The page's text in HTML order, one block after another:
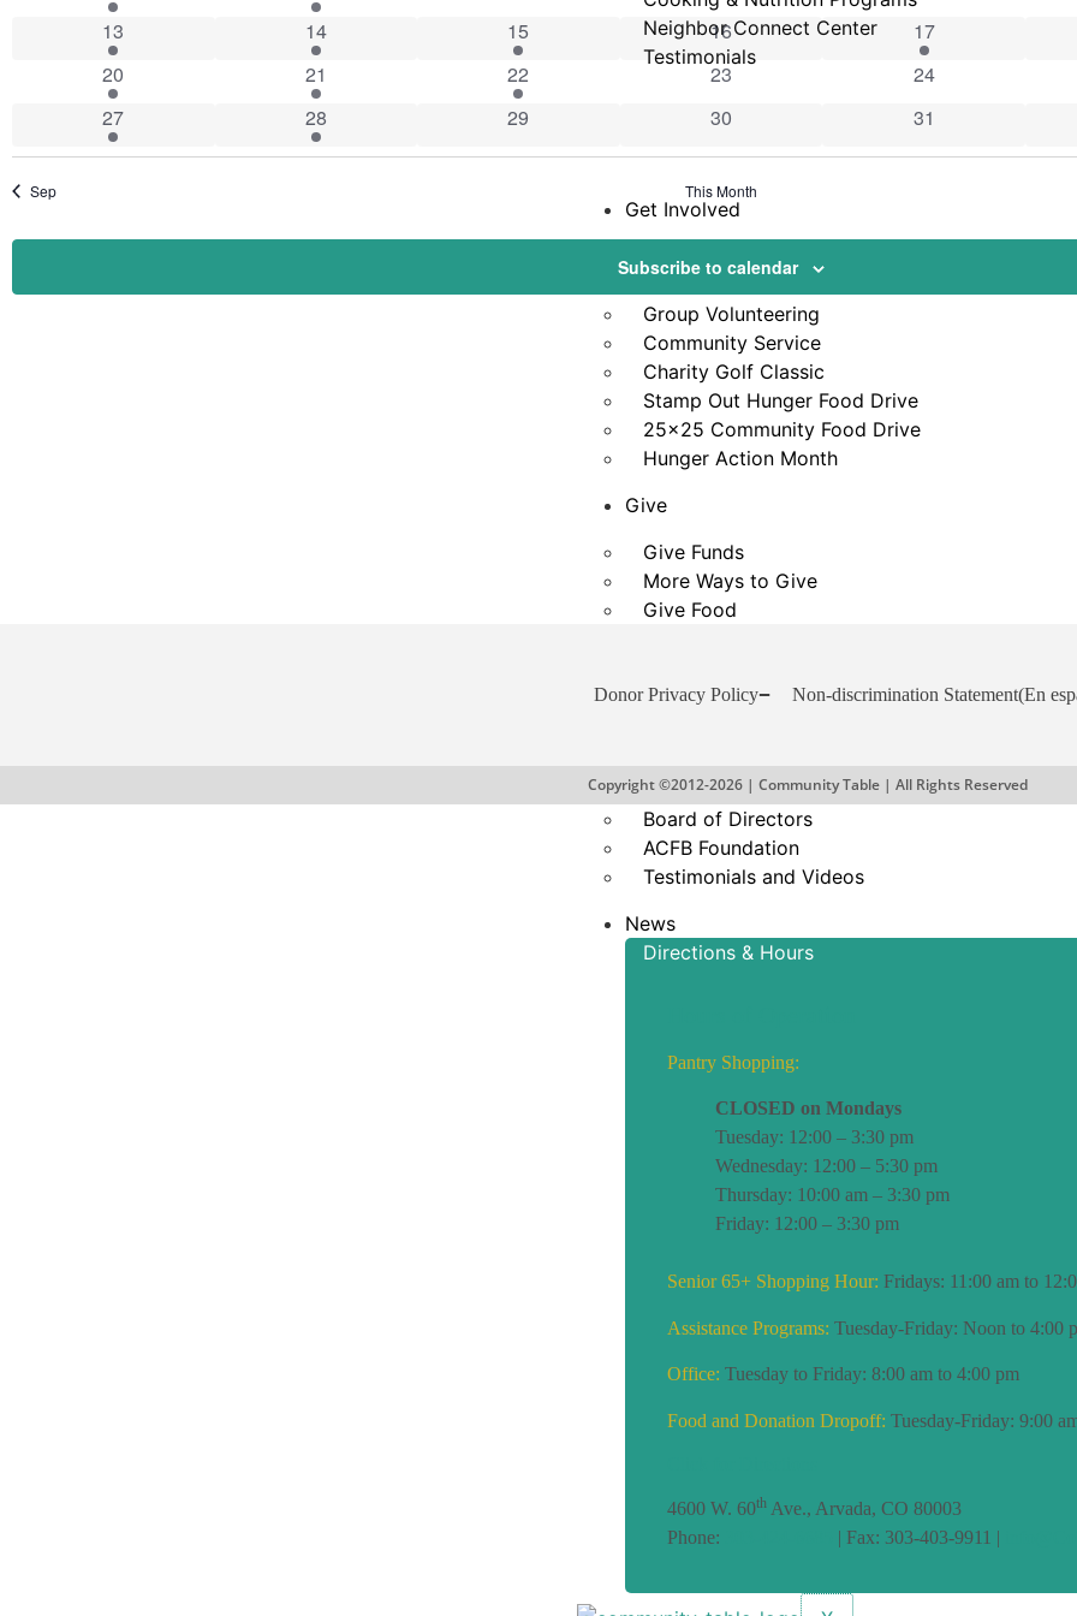
Neighbor Connect Center
Testimonials
Get Involved
Volunteer
Group Volunteering
Community Service
Charity Golf Classic
Stamp Out Hunger Food Drive
25×25 Community Food Drive
Hunger Action Month
Give
Give Funds
More Ways to Give
Give Food
Staff
Board of Directors
ACFB Foundation
Testimonials and Videos
News
Directions & Hours
Pantry Shopping:
CLOSED on Mondays
Tuesday: 12:00 – 3:30 pm
Wednesday: 12:00 – 5:30 pm
Thursday: 10:00 am – 3:30 pm
Friday: 12:00 – 3:30 pm
Senior 65+ Shopping Hour: Fridays: 11:00 am to
Assistance Programs: Tuesday-Friday: Noon to 4:00
Office: Tuesday to Friday: 8:00 am to 4:00 pm
Food and Donation Dropoff: Tuesday-Friday: 9:00
4600 W. 60th Ave., Arvada, CO 80003
Phone:
| Fax: 303-403-9911 |
1 event
13 4 events
14 3 events
15 0 events
16 2 events
17
1 event
20 2 events
21 1 event
22 0 events
23 0 events
24
1 event
27 2 events
28 0 events
29 0 events
30 0 events
31
Sep This Month
Subscribe to calendar
Donor Privacy Policy Non-discrimination Statement(En
Copyright ©2012-2026 | Community Table | All Rights Reserved